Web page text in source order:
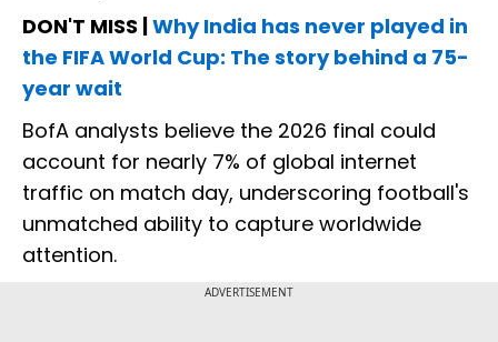
DON'T MISS | Why India has never played in
the FIFA World Cup: The story behind a 75-
year wait
BofA analysts believe the 2026 final could
account for nearly 7% of global internet
traffic on match day, underscoring football's
unmatched ability to capture worldwide
attention.
ADVERTISEMENT